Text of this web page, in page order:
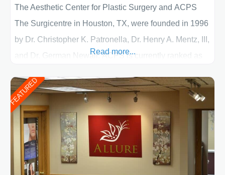
The Aesthetic Center for Plastic Surgery and ACPS
The Surgicentre in Houston, TX, were founded in 1996
by Dr. Christopher K. Patronella, Dr. Henry A. Mentz, III,
and Dr. German Newall. ACPS is currently ranked as
of Texas . Our highly trained and professional staff will
work together to assist you in achieving your
appearance goals and ensure that your experience at
ACPS exceeds
Read more...
FEATURED